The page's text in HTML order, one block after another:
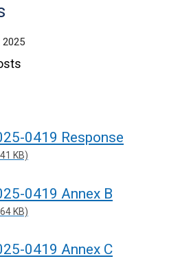
0419 Response
KB)
0419 Annex B
KB)
0419 Annex C